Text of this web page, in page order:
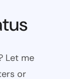
Let me
or